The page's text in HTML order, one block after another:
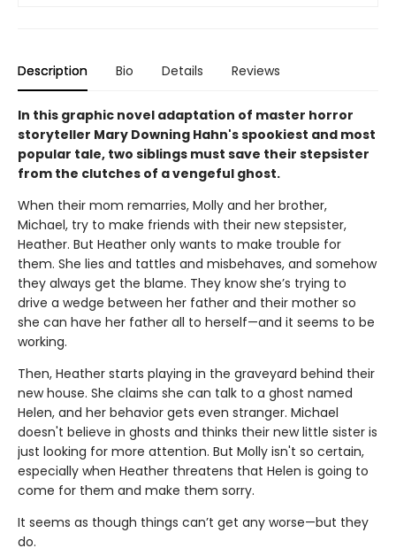
Description Bio Details Reviews
In this graphic novel adaptation of master horror
storyteller Mary Downing Hahn's spookiest and most
popular tale, two siblings must save their stepsister
from the clutches of a vengeful ghost.
When their mom remarries, Molly and her brother,
Michael, try to make friends with their new stepsister,
Heather. But Heather only wants to make trouble for
them. She lies and tattles and misbehaves, and somehow
they always get the blame. They know she’s trying to
drive a wedge between her father and their mother so
she can have her father all to herself—and it seems to be
working.
Then, Heather starts playing in the graveyard behind their
new house. She claims she can talk to a ghost named
Helen, and her behavior gets even stranger. Michael
doesn't believe in ghosts and thinks their new little sister is
just looking for more attention. But Molly isn't so certain,
especially when Heather threatens that Helen is going to
come for them and make them sorry.
It seems as though things can’t get any worse—but they
do.